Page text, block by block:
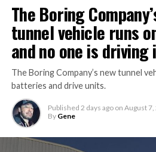
The Boring
tunnel vehicle runs
and no one is driving
The Boring Company’s new tunnel
batteries and drive units.
Published 2 days ago on August 7,
By Gene